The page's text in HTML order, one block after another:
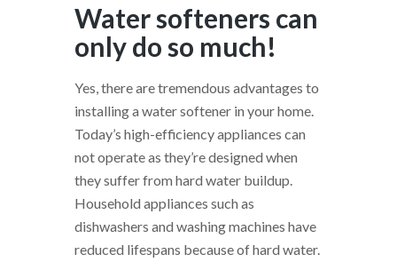
Water softeners can
only do so much!
Yes, there are tremendous advantages to
installing a water softener in your home.
Today’s high-efficiency appliances can
not operate as they’re designed when
they suffer from hard water buildup.
Household appliances such as
dishwashers and washing machines have
reduced lifespans because of hard water.